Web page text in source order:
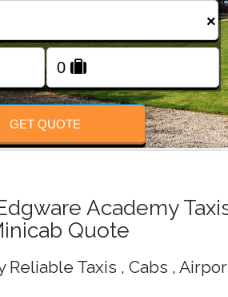
FOLLOW US
×
GET QUOTE
Academy
Quote
Reliable Taxis , Cabs ,